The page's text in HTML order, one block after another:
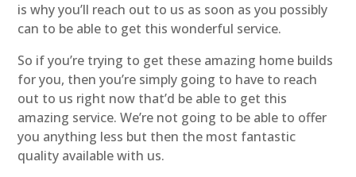
is why you’ll reach out to us as soon as you possibly
can to be able to get this wonderful service.
So if you’re trying to get these amazing home builds
for you, then you’re simply going to have to reach
out to us right now that’d be able to get this
amazing service. We’re not going to be able to offer
you anything less but then the most fantastic
quality available with us.